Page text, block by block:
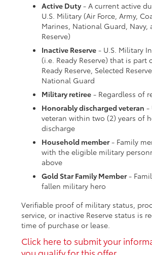
Active Duty- A current active
U.S. Military (Air Force, Army,
Marines, National Guard, Navy,
Reserve)
Inactive Reserve - U.S. Military
(i.e. Ready Reserve) that is
Ready Reserve, Selected
National Guard
Military retiree - Regardless of
Honorably discharged veteran -
veteran within two (2) years of
discharge
Household member- Family
with the eligible military
above
Gold Star Family Member-
fallen military hero
Verifiable proof of military status,
service, or inactive Reserve status is
time of purchase or lease.
Click here to submit your
you qualify for this offer